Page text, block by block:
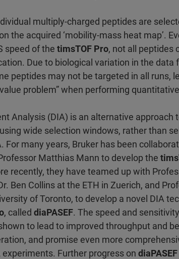
multiply-charged peptides are
the acquired ‘mobility-mass heat map’.
speed of the timsTOF Pro, not all peptides
Due to biological variation in the data
peptides may not be targeted in all runs,
problem” when performing
Analysis (DIA) is an alternative approach
wide selection windows, rather than
For many years, Bruker has been
Matthias Mann to develop the
recently, they have teamed up with
Ben Collins at the ETH in Zuerich, and
of Toronto, to develop a novel DIA
, called diaPASEF. The speed and
to lead to improved throughput and
and promise even more
experiments. Further progress on diaPASEF